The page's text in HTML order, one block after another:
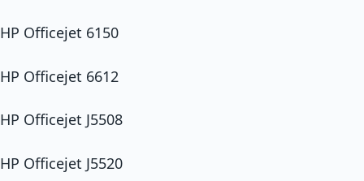
HP Officejet 6150
HP Officejet 6612
HP Officejet J5508
HP Officejet J5520